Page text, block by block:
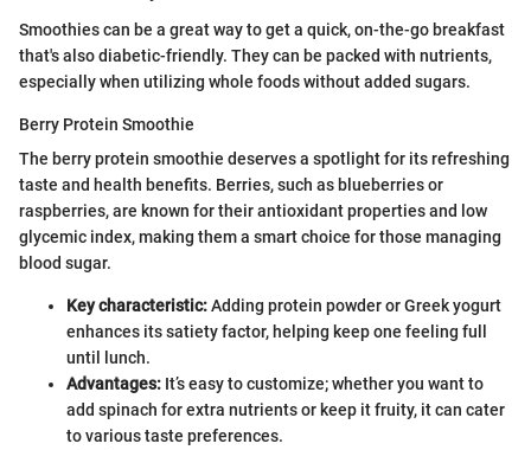
Smoothies can be a great way to get a quick, on-the-go breakfast
that's also diabetic-friendly. They can be packed with nutrients,
especially when utilizing whole foods without added sugars.
Berry Protein Smoothie
The berry protein smoothie deserves a spotlight for its refreshing
taste and health benefits. Berries, such as blueberries or
raspberries, are known for their antioxidant properties and low
glycemic index, making them a smart choice for those managing
blood sugar.
Key characteristic:Adding protein powder or Greek yogurt
enhances its satiety factor, helping keep one feeling full
until lunch.
Advantages: It’s easy to customize; whether you want to
add spinach for extra nutrients or keep it fruity, it can cater
to various taste preferences.